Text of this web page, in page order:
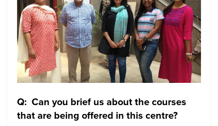
Q: Can you brief us about the courses
that are being offered in this centre?